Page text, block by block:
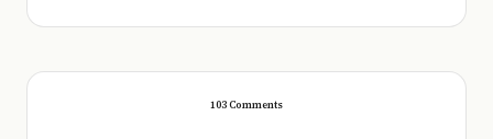
103 Comments